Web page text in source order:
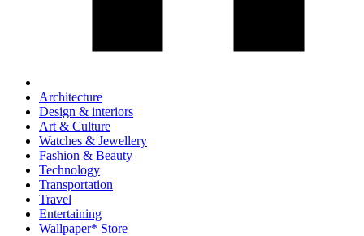
Architecture
Design & interiors
Art & Culture
Watches & Jewellery
Fashion & Beauty
Technology
Transportation
Travel
Entertaining
Wallpaper* Store